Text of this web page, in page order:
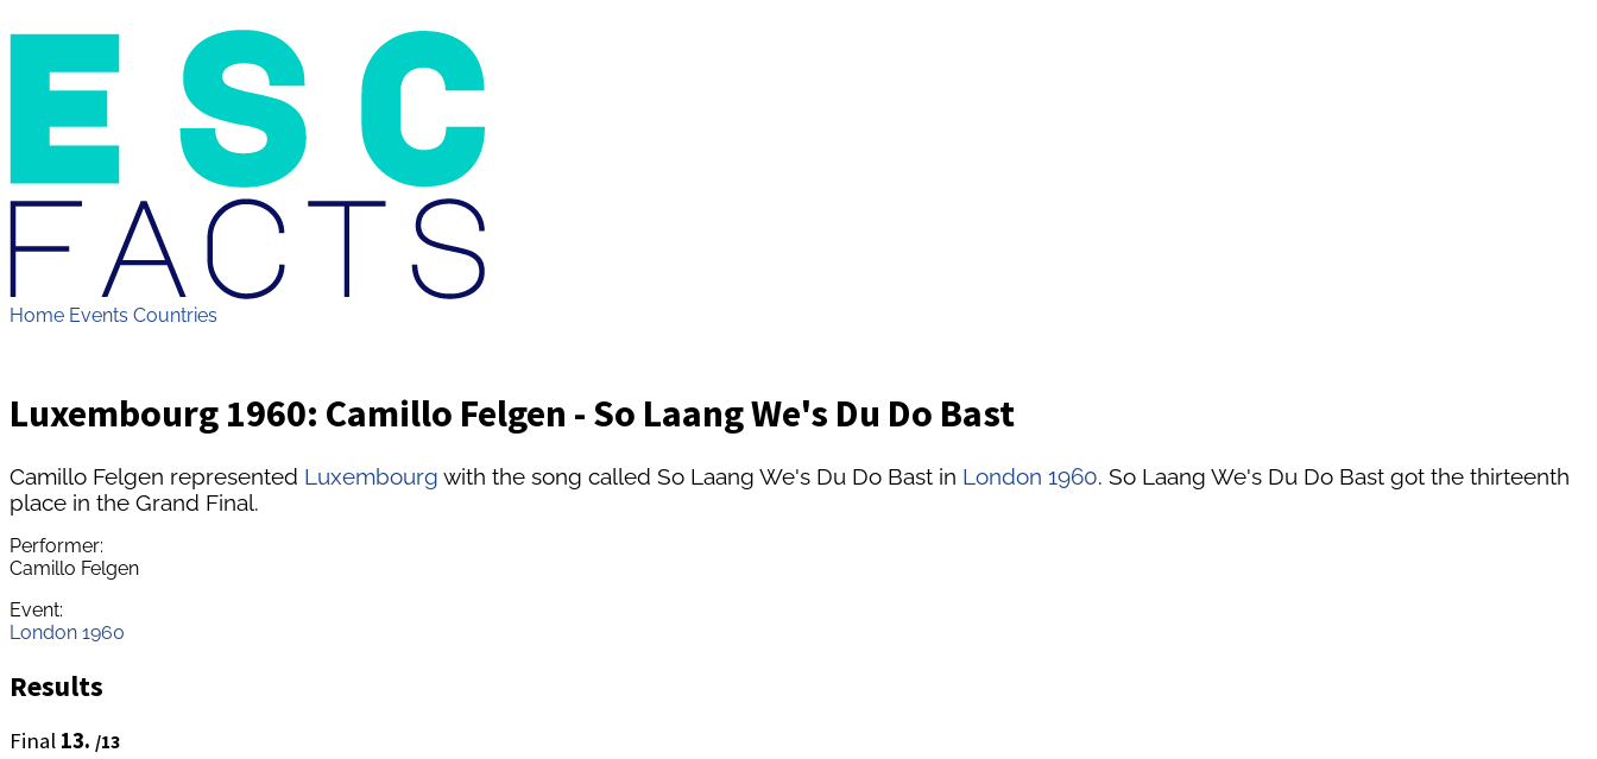
Home Events Countries
Luxembourg 1960: Camillo Felgen - So Laang We's Du Do Bast
Camillo Felgen represented Luxembourg with the song called So Laang We's Du Do Bast in London 1960. So Laang We's Du Do Bast got the thirteenth
place in the Grand Final.
Performer:
Camillo Felgen
Event:
London 1960
Results
Final 13. /13